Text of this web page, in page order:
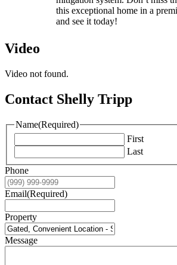
this exceptional home in a
and see it today!
Video
Video not found.
Contact Shelly Tripp
Name(Required)
First
Last
Phone
Email(Required)
Property
Message